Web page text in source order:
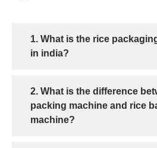
1. What is the rice
in india?
2. What is the difference
packing machine and rice
machine?